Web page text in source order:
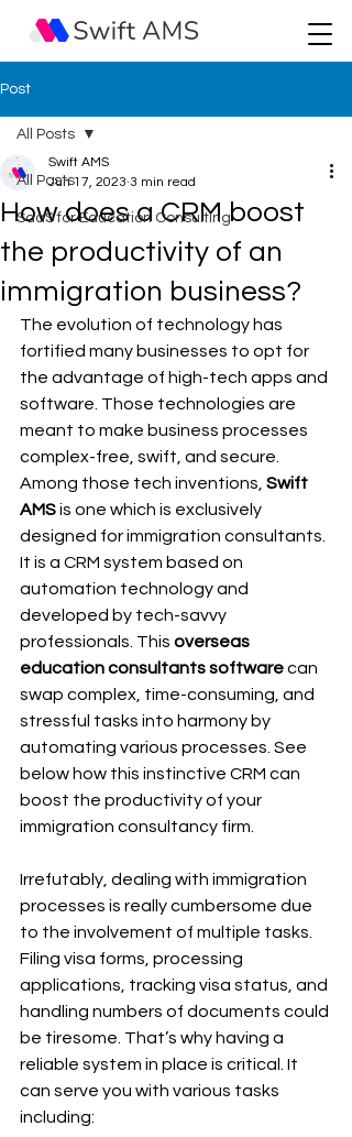
Post
All Posts
SaaS for Education Consulting
All Posts
How does a CRM boost
the productivity of an
immigration business?
Swift AMS
Jun 17, 2023 3 min read
The evolution of technology has
fortified many businesses to opt for
the advantage of high-tech apps and
software. Those technologies are
meant to make business processes
complex-free, swift, and secure.
Among those tech inventions, Swift
AMS is one which is exclusively
designed for immigration consultants.
It is a CRM system based on
automation technology and
developed by tech-savvy
professionals. This overseas
education consultants software can
swap complex, time-consuming, and
stressful tasks into harmony by
automating various processes. See
below how this instinctive CRM can
boost the productivity of your
immigration consultancy firm.
Irrefutably, dealing with immigration
processes is really cumbersome due
to the involvement of multiple tasks.
Filing visa forms, processing
applications, tracking visa status, and
handling numbers of documents could
be tiresome. That’s why having a
reliable system in place is critical. It
can serve you with various tasks
including: